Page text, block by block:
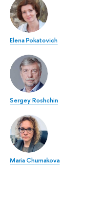
Elena Pokatovich
Sergey Roshchin
Maria Chumakova